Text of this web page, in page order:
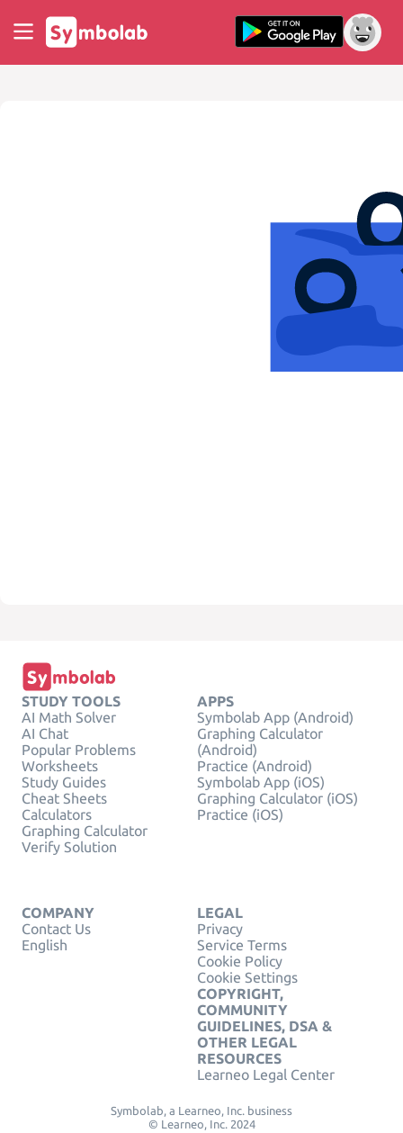
STUDY TOOLS
AI Math Solver
AI Chat
Popular Problems
Worksheets
Study Guides
Cheat Sheets
Calculators
Graphing Calculator
Verify Solution
APPS
Symbolab App (Android)
Graphing Calculator
(Android)
Practice (Android)
Symbolab App (iOS)
Graphing Calculator (iOS)
Practice (iOS)
COMPANY
Contact Us
English
LEGAL
Privacy
Service Terms
Cookie Policy
Cookie Settings
COPYRIGHT,
COMMUNITY
GUIDELINES, DSA &
OTHER LEGAL
RESOURCES
Learneo Legal Center
Symbolab, a Learneo, Inc. business
© Learneo, Inc. 2024